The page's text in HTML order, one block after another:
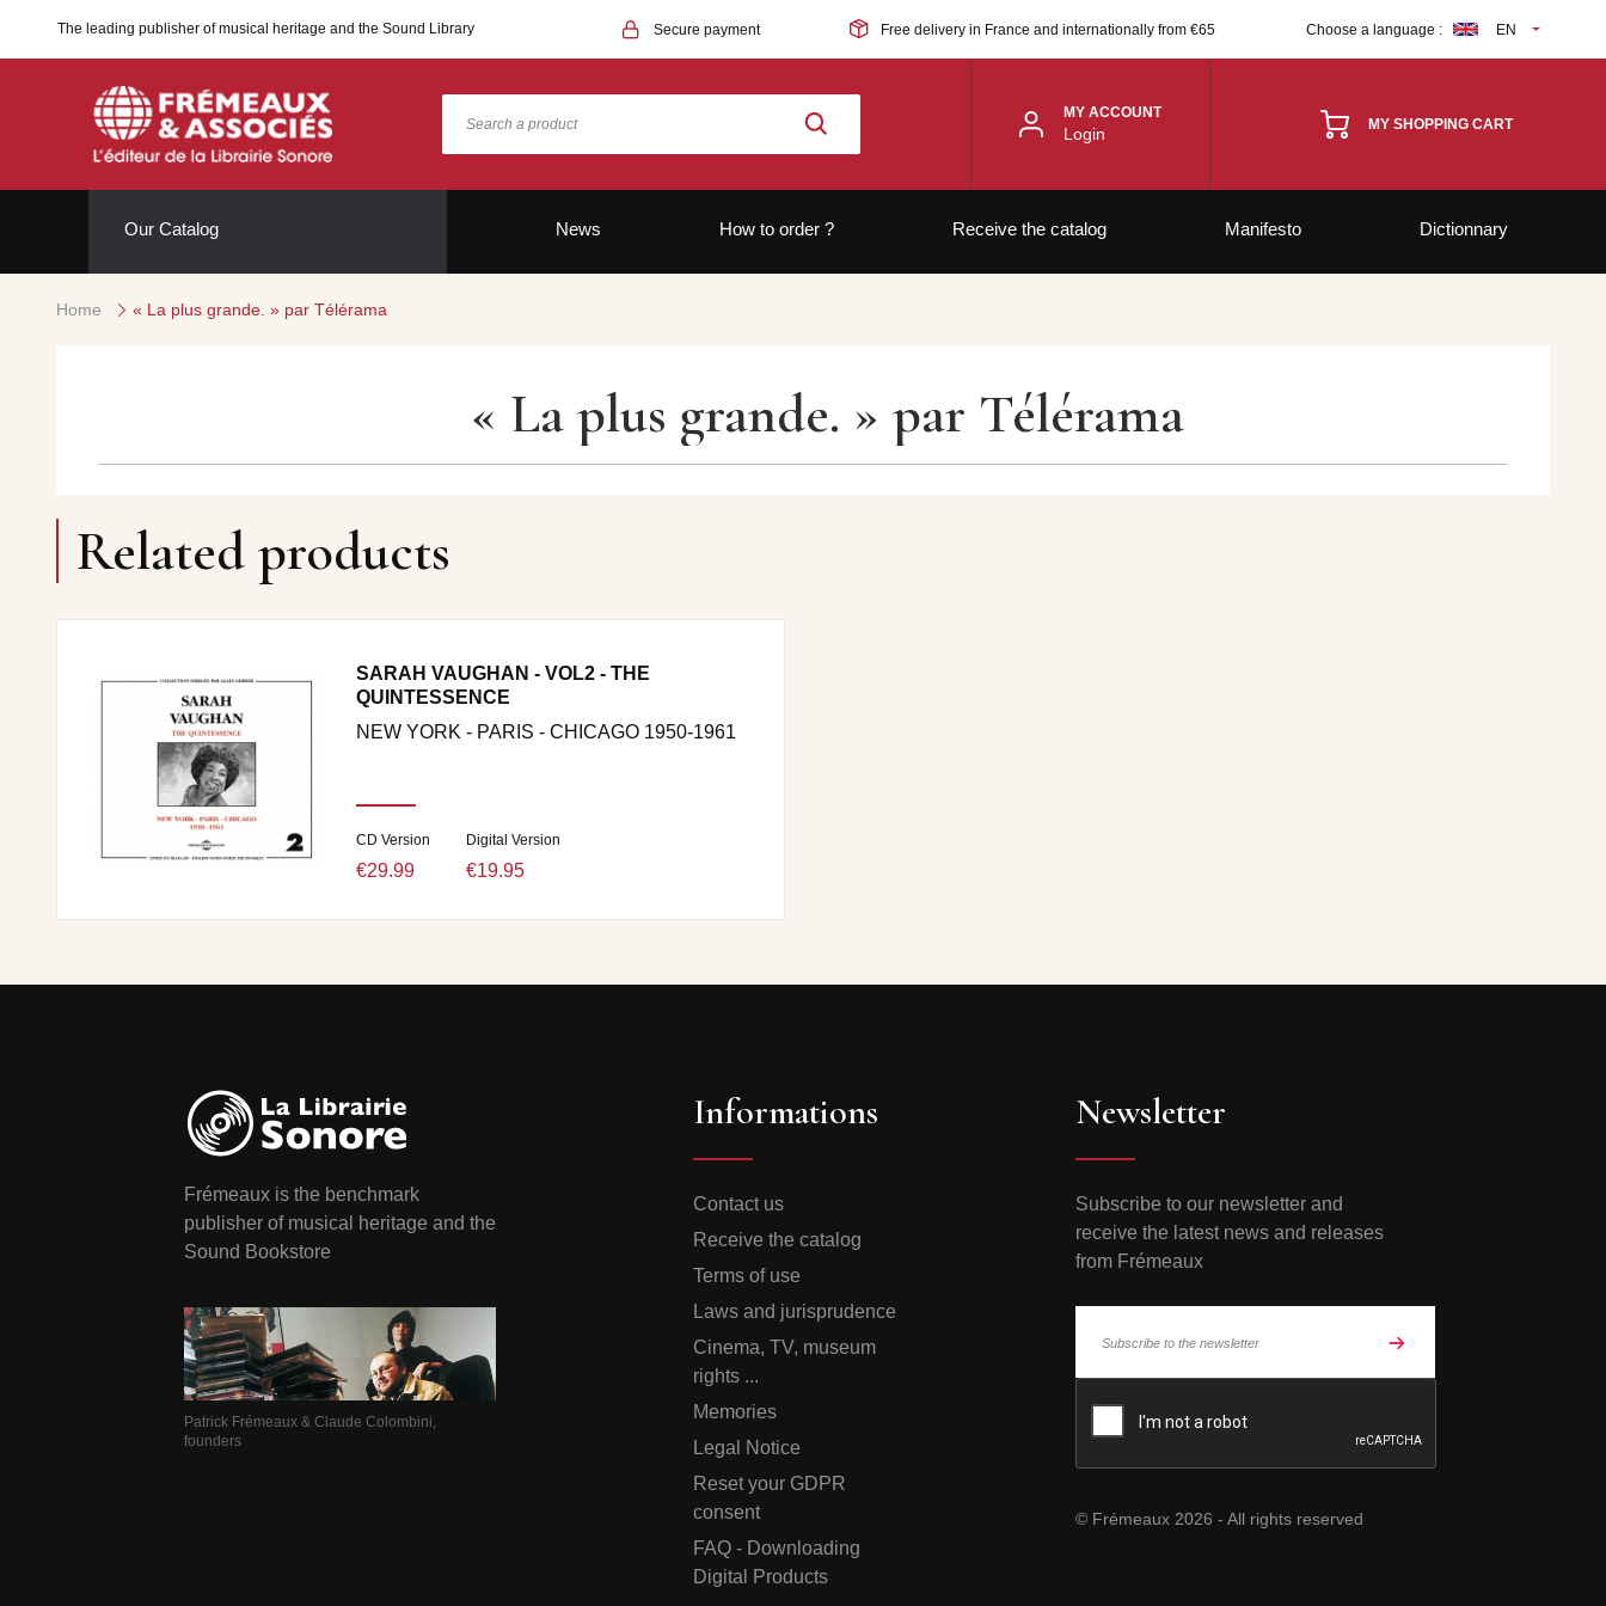
The leading publisher of musical heritage and the Sound Library Secure payment Free delivery in France and internationally from €65 Choose a language : EN
MY ACCOUNT
Login MY SHOPPING CART
Our Catalog News How to order ? Receive the catalog Manifesto Dictionnary
Home « La plus grande. » par Télérama
« La plus grande. » par Télérama
Related products
SARAH VAUGHAN - VOL2 - THE
QUINTESSENCE
NEW YORK - PARIS - CHICAGO 1950-1961
CD Version
€29.99
Digital Version
€19.95
Frémeaux is the benchmark
publisher of musical heritage and the
Sound Bookstore
Patrick Frémeaux & Claude Colombini,
founders
Informations
Contact us
Receive the catalog
Terms of use
Laws and jurisprudence
Cinema, TV, museum
rights ...
Memories
Legal Notice
Reset your GDPR
consent
FAQ - Downloading
Digital Products
Newsletter
Subscribe to our newsletter and
receive the latest news and releases
from Frémeaux
© Frémeaux 2026 - All rights reserved